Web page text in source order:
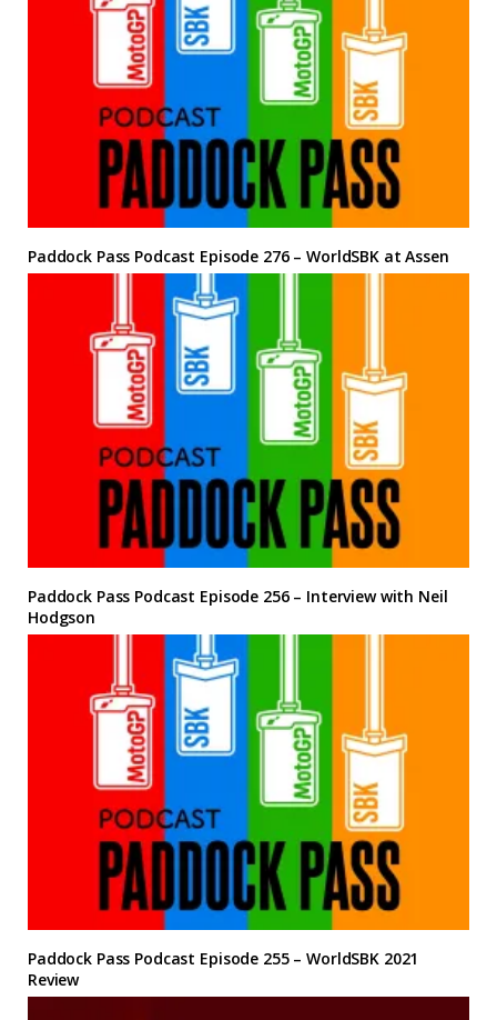
Paddock Pass Podcast Episode 276 – WorldSBK at Assen
Paddock Pass Podcast Episode 256 – Interview with Neil
Hodgson
Paddock Pass Podcast Episode 255 – WorldSBK 2021
Review